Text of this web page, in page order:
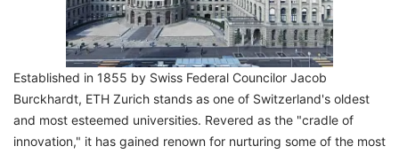
Established in 1855 by Swiss Federal Councilor Jacob
Burckhardt, ETH Zurich stands as one of Switzerland's oldest
and most esteemed universities. Revered as the "cradle of
innovation," it has gained renown for nurturing some of the most